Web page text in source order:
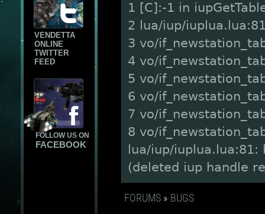
VENDETTA
ONLINE
TWITTER
FEED
FOLLOW US ON
FACEBOOK
1 [C]:-1 in
2 lua/iup/
3 vo/
4 vo/
5 vo/
6 vo/
7 vo/
8 vo/
lua/iup/
(deleted iup handle
FORUMS » BUGS